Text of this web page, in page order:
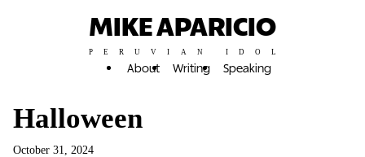
MIKE APARICIO
PERUVIAN IDOL
About Writing Speaking
Halloween
October 31, 2024